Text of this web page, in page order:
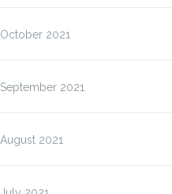
October 2021
September 2021
August 2021